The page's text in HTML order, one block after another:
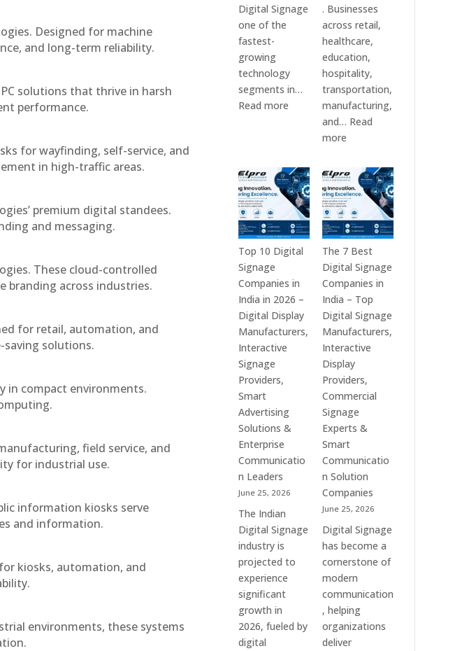
Designed for machine
and long-term reliability.
solutions that thrive in harsh
performance.
for wayfinding, self-service, and
in high-traffic areas.
premium digital standees.
and messaging.
These cloud-controlled
branding across industries.
for retail, automation, and
saving solutions.
in compact environments.
field service, and
for industrial use.
information kiosks serve
and information.
kiosks, automation, and
environments, these systems
Digital Signage
one of the
fastest-
growing
technology
segments in…
Read more
Signage
in
India
–
Interactive
Displays,
Digital
Advertising
Screens,
Commercial
Signage
Solutions,
Information
Displays
Enterprise
Communication
Platforms
. Businesses
across retail,
healthcare,
education,
hospitality,
transportation,
manufacturing,
and… Read
more:
Technologies
is
a
Leading
Supplier
of
Digital
Signage
Solutions
in
Bangalore,
India
–
Digital
Standees,
Interactive
Displays,
Video
Walls,
Commercial
Screens
&
Smart
Communication
Systems
Top 10 Digital
Signage
Companies in
India in 2026 –
Digital Display
Manufacturers,
Interactive
Signage
Providers,
Smart
Advertising
Solutions &
Enterprise
Communicatio
n Leaders
June 25, 2026
The Indian
Digital Signage
industry is
projected to
experience
significant
growth in
2026, fueled by
digital
The 7 Best
Digital Signage
Companies in
India – Top
Digital Signage
Manufacturers,
Interactive
Display
Providers,
Commercial
Signage
Experts &
Smart
Communicatio
n Solution
Companies
June 25, 2026
Digital Signage
has become a
cornerstone of
modern
communication
, helping
organizations
deliver